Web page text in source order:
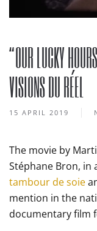
“OUR LUCKY
VISIONS DU RÉEL
15 APRIL 2019
The movie by
Stéphane Bron, in
tambour de soie
mention in the
documentary film